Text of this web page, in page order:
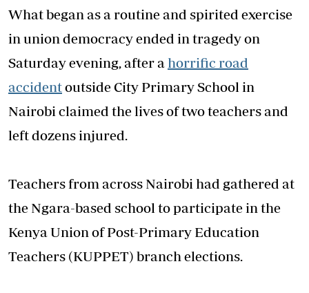
What began as a routine and spirited exercise
in union democracy ended in tragedy on
Saturday evening, after ahorrific road
accidentoutside City Primary School in
Nairobi claimed the lives of two teachers and
left dozens injured.
Teachers from across Nairobi had gathered at
the Ngara-based school to participate in the
Kenya Union of Post-Primary Education
Teachers (KUPPET) branch elections.